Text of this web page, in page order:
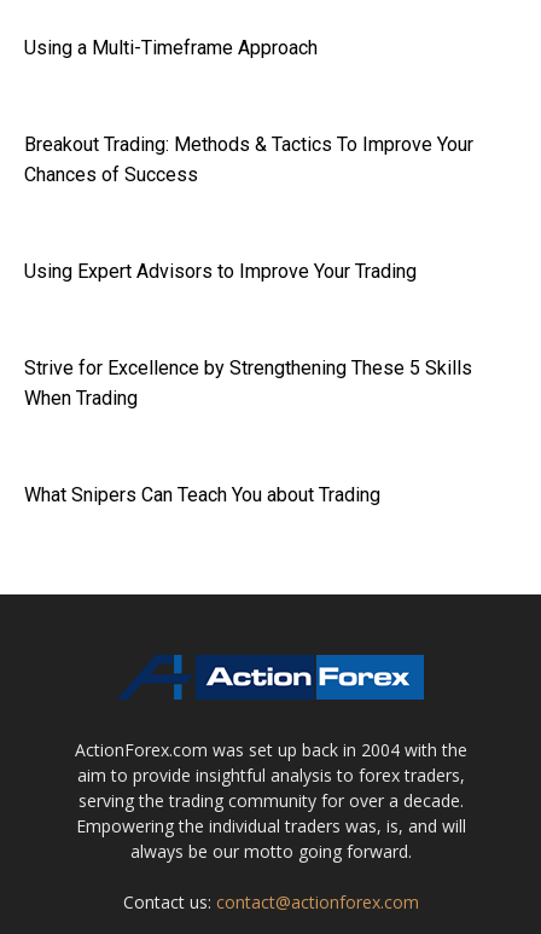
Using a Multi-Timeframe Approach
Breakout Trading: Methods & Tactics To Improve Your
Chances of Success
Using Expert Advisors to Improve Your Trading
Strive for Excellence by Strengthening These 5 Skills
When Trading
What Snipers Can Teach You about Trading
ActionForex.com was set up back in 2004 with the
aim to provide insightful analysis to forex traders,
serving the trading community for over a decade.
Empowering the individual traders was, is, and will
always be our motto going forward.
Contact us: contact@actionforex.com